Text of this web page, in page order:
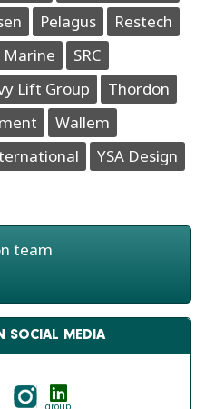
Pelagus
Restech
Marine
SRC
Lift Group
Thordon
Wallem
YSA Design
team
SOCIAL MEDIA
group